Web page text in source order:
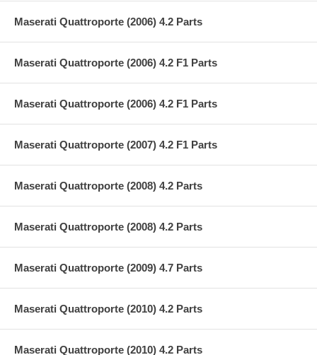
Maserati Quattroporte (2006) 4.2 Parts
Maserati Quattroporte (2006) 4.2 F1 Parts
Maserati Quattroporte (2006) 4.2 F1 Parts
Maserati Quattroporte (2007) 4.2 F1 Parts
Maserati Quattroporte (2008) 4.2 Parts
Maserati Quattroporte (2008) 4.2 Parts
Maserati Quattroporte (2009) 4.7 Parts
Maserati Quattroporte (2010) 4.2 Parts
Maserati Quattroporte (2010) 4.2 Parts